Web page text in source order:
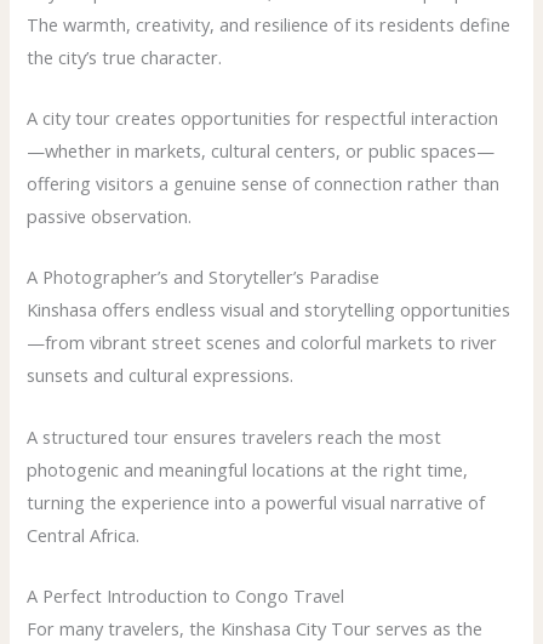
The warmth, creativity, and resilience of its residents define
the city’s true character.
A city tour creates opportunities for respectful interaction
—whether in markets, cultural centers, or public spaces—
offering visitors a genuine sense of connection rather than
passive observation.
A Photographer’s and Storyteller’s Paradise
Kinshasa offers endless visual and storytelling opportunities
—from vibrant street scenes and colorful markets to river
sunsets and cultural expressions.
A structured tour ensures travelers reach the most
photogenic and meaningful locations at the right time,
turning the experience into a powerful visual narrative of
Central Africa.
A Perfect Introduction to Congo Travel
For many travelers, the Kinshasa City Tour serves as the